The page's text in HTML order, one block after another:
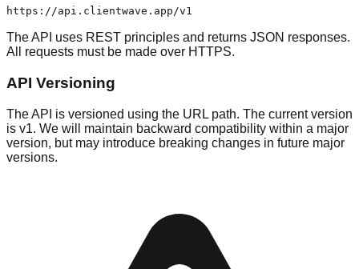
https://api.clientwave.app/v1
The API uses REST principles and returns JSON responses.
All requests must be made over HTTPS.
API Versioning
The API is versioned using the URL path. The current version
is v1. We will maintain backward compatibility within a major
version, but may introduce breaking changes in future major
versions.